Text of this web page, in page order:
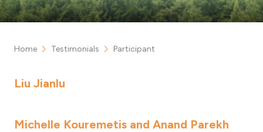
Home chevron_right Testimonials chevron_right Participant
Liu Jianlu
Michelle Kouremetis and Anand Parekh